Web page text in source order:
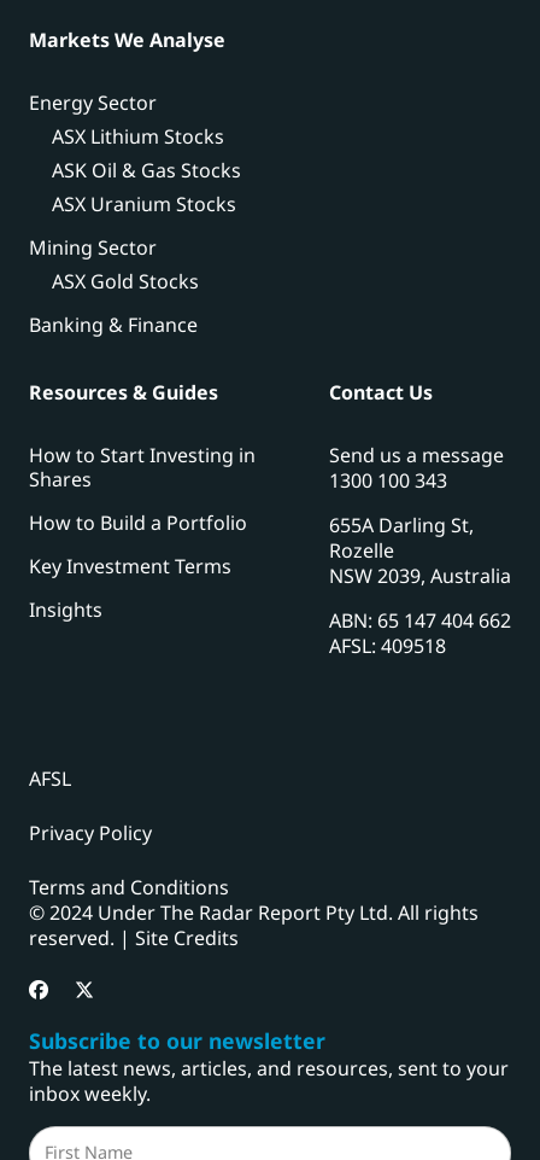
Markets We Analyse
Energy Sector
ASX Lithium Stocks
ASK Oil & Gas Stocks
ASX Uranium Stocks
Mining Sector
ASX Gold Stocks
Banking & Finance
Resources & Guides
How to Start Investing in
Shares
How to Build a Portfolio
Key Investment Terms
Insights
Contact Us
Send us a message
1300 100 343
655A Darling St,
Rozelle
NSW 2039, Australia
ABN: 65 147 404 662
AFSL: 409518
AFSL
Privacy Policy
Terms and Conditions
© 2024 Under The Radar Report Pty Ltd. All rights
reserved. | Site Credits
Subscribe to our newsletter
The latest news, articles, and resources, sent to your
inbox weekly.
Name